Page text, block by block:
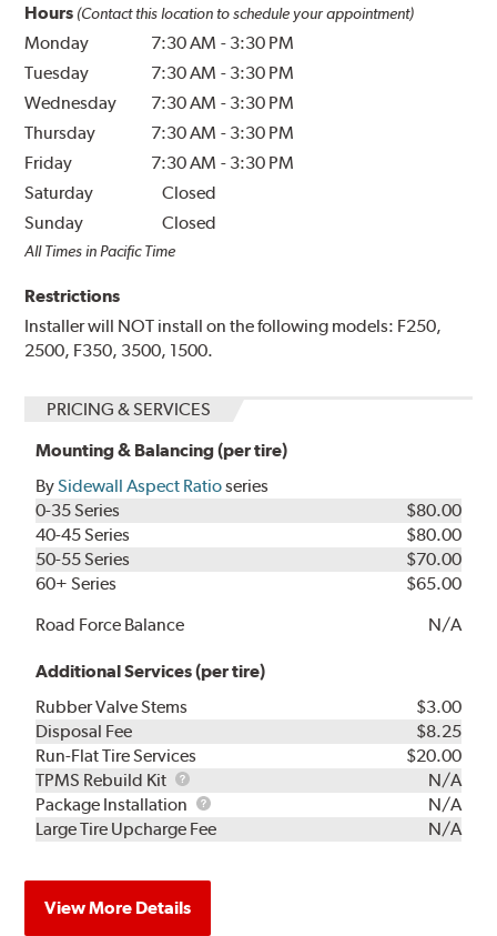
Hours (Contact this location to schedule your appointment)
Monday 7:30 AM - 3:30 PM
Tuesday
7:30 AM - 3:30 PM
Wednesday
7:30 AM - 3:30 PM
Thursday
7:30 AM - 3:30 PM
Friday
7:30 AM - 3:30 PM
Saturday
Closed
Sunday
Closed
All Times in Pacific Time
Restrictions
Installer will NOT install on the following models: F250,
2500, F350, 3500, 1500.
PRICING & SERVICES
Mounting & Balancing (per tire)
BySidewall Aspect Ratioseries
0-35 Series
$80.00
40-45 Series
$80.00
50-55 Series
$70.00
60+ Series
$65.00
Road Force Balance
N/A
Additional Services (per tire)
Rubber Valve Stems
$3.00
Disposal Fee
$8.25
Run-Flat Tire Services
$20.00
TPMS Rebuild Kit
TPMS
Rebuild
Kit
N/A
Package Installation
Package
Installation
N/A
Large Tire Upcharge Fee
N/A
View More Details